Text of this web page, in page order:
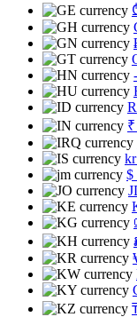
₹
kr
$
៛